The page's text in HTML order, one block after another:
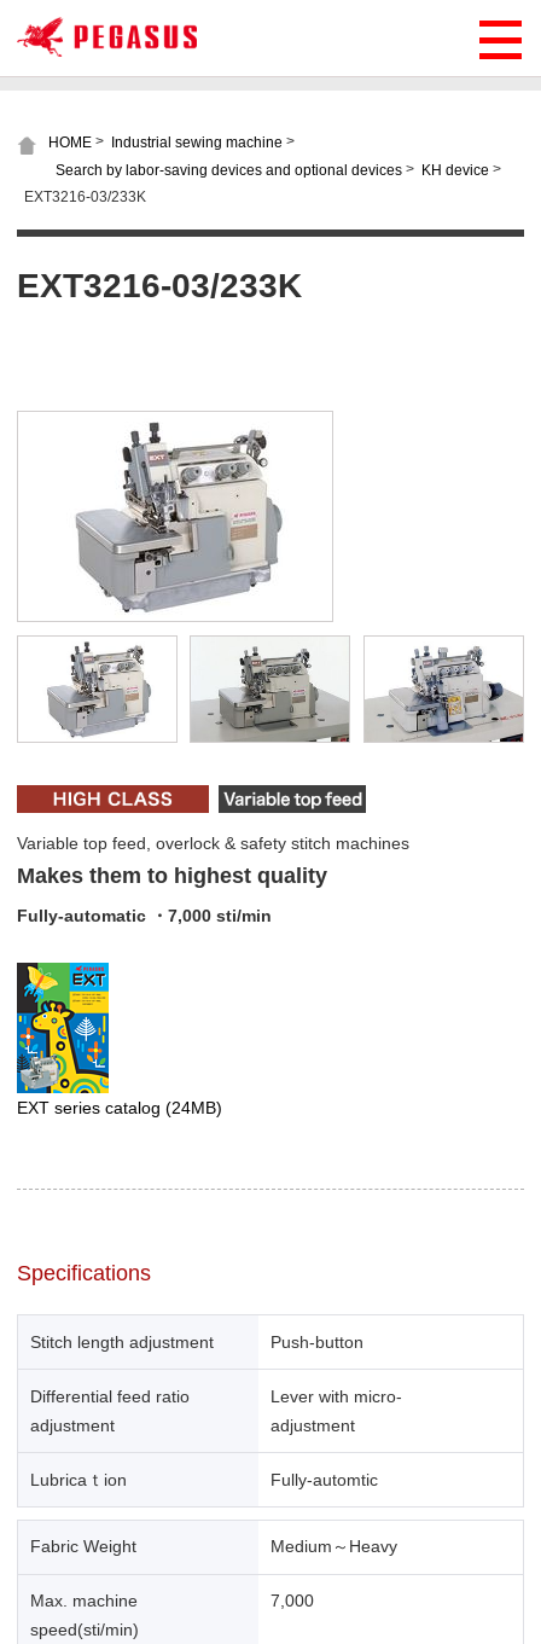
HOME > Industrial sewing machine >
Search by labor-saving devices and optional devices > KH device >
EXT3216-03/233K
EXT3216-03/233K
Variable top feed, overlock & safety stitch machines
Makes them to highest quality
Fully-automatic ・7,000 sti/min
EXT series catalog (24MB)
Specifications
Stitch length adjustment Push-button
Differential feed ratio
adjustment
Lever with micro-
adjustment
Lubricaｔion Fully-automtic
Fabric Weight Medium～Heavy
Max. machine
speed(sti/min)
7,000